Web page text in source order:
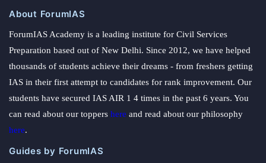
About ForumIAS
ForumIAS Academy is a leading institute for Civil Services
Preparation based out of New Delhi. Since 2012, we have helped
thousands of students achieve their dreams - from freshers getting
IAS in their first attempt to candidates for rank improvement. Our
students have secured IAS AIR 1 4 times in the past 6 years. You
can read about our toppers here and read about our philosophy
here.
Guides by ForumIAS